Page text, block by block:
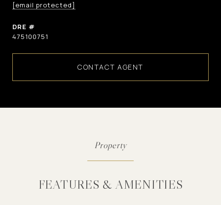
[email protected]
DRE #
475100751
CONTACT AGENT
FEATURES & AMENITIES